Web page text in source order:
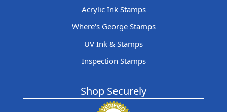
Acrylic Ink Stamps
Where's George Stamps
UV Ink & Stamps
Inspection Stamps
Shop Securely